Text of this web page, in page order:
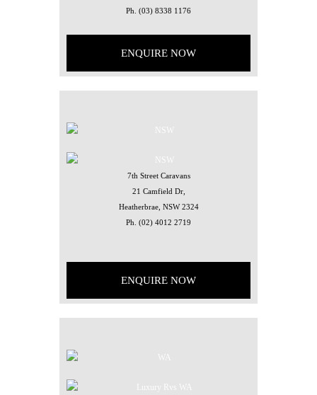
Ph. (03) 8338 1176
ENQUIRE NOW
7th Street Caravans
21 Camfield Dr,
Heatherbrae, NSW 2324
Ph. (02) 4012 2719
ENQUIRE NOW